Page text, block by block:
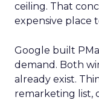
ceiling. That
expensive place
Google built
demand. Both
already exist.
remarketing list,